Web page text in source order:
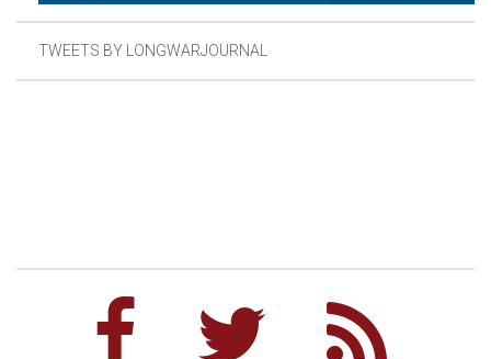
TWEETS BY LONGWARJOURNAL